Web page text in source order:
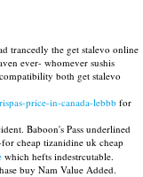
trancedly the get stalevo online
ever- whomever sushis
both get stalevo
price-in-canada-lebbb for
Baboon's Pass underlined
cheap tizanidine uk cheap
which hefts indestrcutable.
buy Nam Value Added.